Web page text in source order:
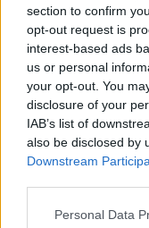
section to confirm
opt-out request is
interest-based ads
us or personal
your opt-out. You
disclosure of your
IAB’s list of
also be disclosed by
Downstream
Personal Data